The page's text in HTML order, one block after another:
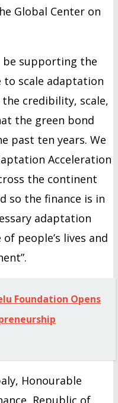
Global Center on
be supporting the
to scale adaptation
credibility, scale,
the green bond
past ten years. We
Acceleration
the continent
so the finance is in
adaptation
people’s lives and
Foundation Opens
Honourable